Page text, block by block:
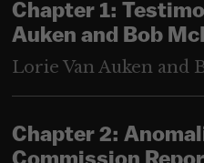
Chapter 1:
Auken and Bob
Lorie Van Auken and
Chapter 2: